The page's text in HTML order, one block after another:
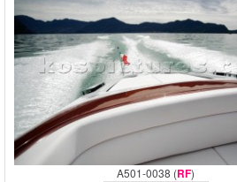
A501-0038 (RF)